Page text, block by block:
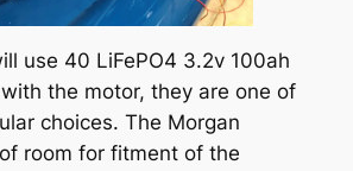
use 40 LiFePO4 3.2v 100ah
the motor, they are one of
choices. The Morgan
room for fitment of the